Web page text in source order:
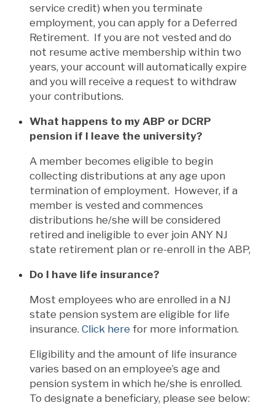
service credit) when you terminate
employment, you can apply for a Deferred
Retirement. If you are not vested and do
not resume active membership within two
years, your account will automatically expire
and you will receive a request to withdraw
your contributions.
What happens to my ABP or DCRP
pension if I leave the university?
A member becomes eligible to begin
collecting distributions at any age upon
termination of employment. However, if a
member is vested and commences
distributions he/she will be considered
retired and ineligible to ever join ANY NJ
state retirement plan or re-enroll in the ABP,
Do I have life insurance?
Most employees who are enrolled in a NJ
state pension system are eligible for life
insurance. Click here for more information.
Eligibility and the amount of life insurance
varies based on an employee’s age and
pension system in which he/she is enrolled.
To designate a beneficiary, please see below: